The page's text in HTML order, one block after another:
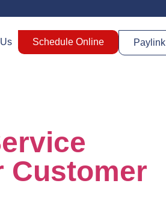
Schedule Online Paylink
Customer